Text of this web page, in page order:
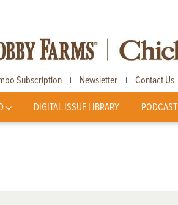
Subscription | Newsletter | Contact Us
DIGITAL ISSUE LIBRARY PODCAST